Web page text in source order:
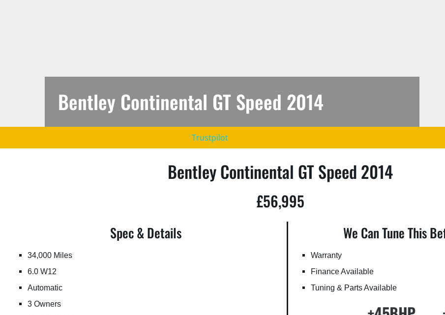
content/uploads/2022/09/af6877ba5f0d8de1a351ce8815a2fd73_707970-
Bentley Continental GT Speed 2014
Trustpilot
Bentley Continental GT Speed 2014
£56,995
Spec & Details
34,000 Miles
6.0 W12
Automatic
3 Owners
We Can Tune This
Warranty
Finance Available
Tuning & Parts Available